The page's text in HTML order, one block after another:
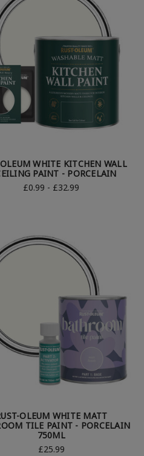
WHITE KITCHEN WALL
PAINT - PORCELAIN
£0.99 - £32.99
OLEUM WHITE MATT
TILE PAINT - PORCELAIN
750ML
£25.99